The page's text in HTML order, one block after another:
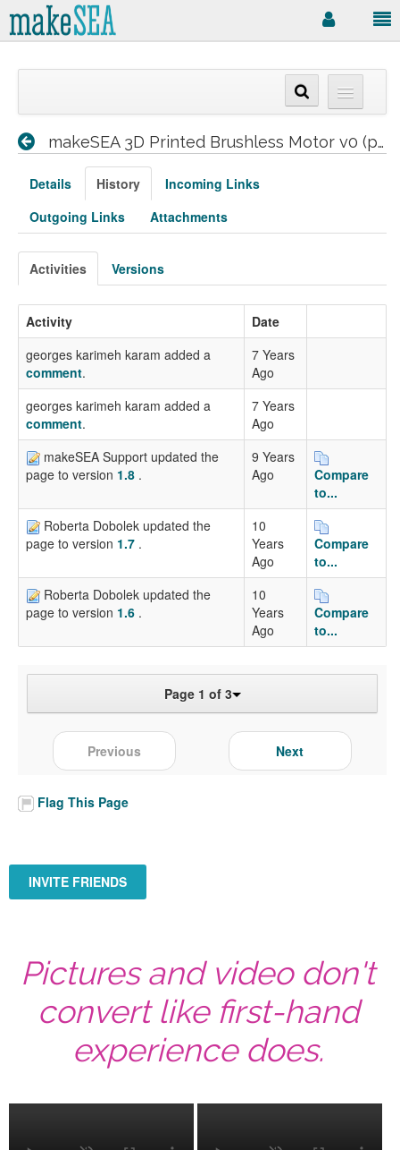
makeSEA 3D Printed Brushless Motor v0 (prototype)
Details History
Incoming Links
Outgoing Links
Attachments
Activities Versions
Activity
Date
georges karimeh karam added a
comment.
7 Years
Ago
georges karimeh karam added a
comment.
7 Years
Ago
makeSEA Support updated the
page to version 1.8 .
9 Years
Ago
Compare
to...
Roberta Dobolek updated the
page to version 1.7 .
10
Years
Ago
Compare
to...
Roberta Dobolek updated the
page to version 1.6 .
10
Years
Ago
Compare
to...
Page 1 of 3
Previous Next
Flag This Page
INVITE FRIENDS
Pictures and video don't
convert like first-hand
experience does.